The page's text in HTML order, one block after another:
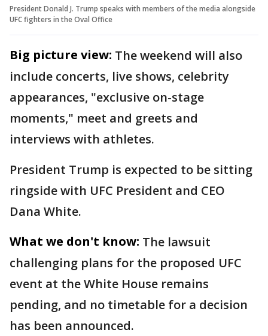
President Donald J. Trump speaks with members of the media alongside
UFC fighters in the Oval Office
Big picture view: The weekend will also
include concerts, live shows, celebrity
appearances, "exclusive on-stage
moments," meet and greets and
interviews with athletes.
President Trump is expected to be sitting
ringside with UFC President and CEO
Dana White.
What we don't know: The lawsuit
challenging plans for the proposed UFC
event at the White House remains
pending, and no timetable for a decision
has been announced.